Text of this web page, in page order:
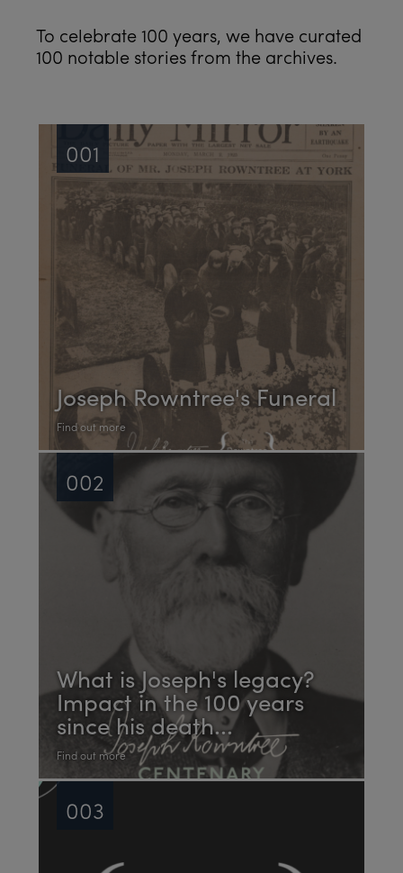
To celebrate 100 years, we have curated
100 notable stories from the archives.
Joseph Rowntree's Funeral
Find out more
001
What is Joseph's legacy?
Impact in the 100 years
since his death...
Find out more
002
003